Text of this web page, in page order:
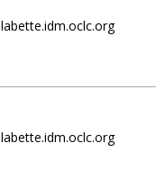
labette.idm.oclc.org
labette.idm.oclc.org